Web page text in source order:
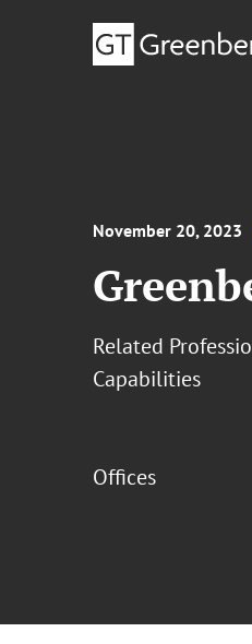
November 20, 2023
Related
Capabilities
Offices